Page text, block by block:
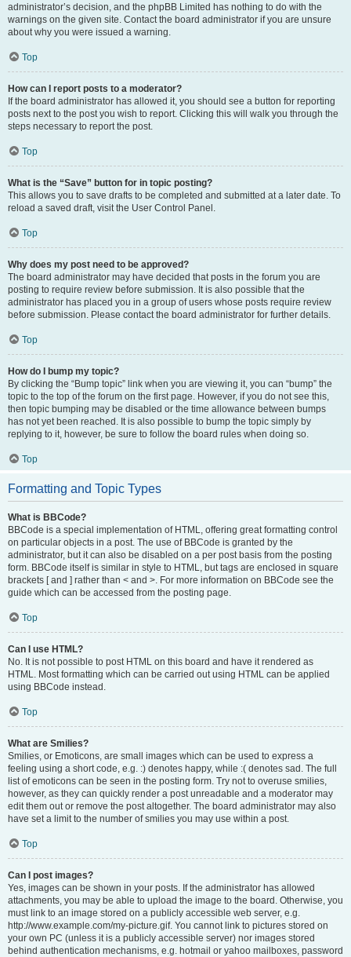
administrator’s decision, and the phpBB Limited has nothing to do with the
warnings on the given site. Contact the board administrator if you are unsure
about why you were issued a warning.
Top
How can I report posts to a moderator?
If the board administrator has allowed it, you should see a button for reporting
posts next to the post you wish to report. Clicking this will walk you through the
steps necessary to report the post.
Top
What is the “Save” button for in topic posting?
This allows you to save drafts to be completed and submitted at a later date. To
reload a saved draft, visit the User Control Panel.
Top
Why does my post need to be approved?
The board administrator may have decided that posts in the forum you are
posting to require review before submission. It is also possible that the
administrator has placed you in a group of users whose posts require review
before submission. Please contact the board administrator for further details.
Top
How do I bump my topic?
By clicking the “Bump topic” link when you are viewing it, you can “bump” the
topic to the top of the forum on the first page. However, if you do not see this,
then topic bumping may be disabled or the time allowance between bumps
has not yet been reached. It is also possible to bump the topic simply by
replying to it, however, be sure to follow the board rules when doing so.
Top
Formatting and Topic Types
What is BBCode?
BBCode is a special implementation of HTML, offering great formatting control
on particular objects in a post. The use of BBCode is granted by the
administrator, but it can also be disabled on a per post basis from the posting
form. BBCode itself is similar in style to HTML, but tags are enclosed in square
brackets [ and ] rather than < and >. For more information on BBCode see the
guide which can be accessed from the posting page.
Top
Can I use HTML?
No. It is not possible to post HTML on this board and have it rendered as
HTML. Most formatting which can be carried out using HTML can be applied
using BBCode instead.
Top
What are Smilies?
Smilies, or Emoticons, are small images which can be used to express a
feeling using a short code, e.g. :) denotes happy, while :( denotes sad. The full
list of emoticons can be seen in the posting form. Try not to overuse smilies,
however, as they can quickly render a post unreadable and a moderator may
edit them out or remove the post altogether. The board administrator may also
have set a limit to the number of smilies you may use within a post.
Top
Can I post images?
Yes, images can be shown in your posts. If the administrator has allowed
attachments, you may be able to upload the image to the board. Otherwise, you
must link to an image stored on a publicly accessible web server, e.g.
http://www.example.com/my-picture.gif. You cannot link to pictures stored on
your own PC (unless it is a publicly accessible server) nor images stored
behind authentication mechanisms, e.g. hotmail or yahoo mailboxes, password